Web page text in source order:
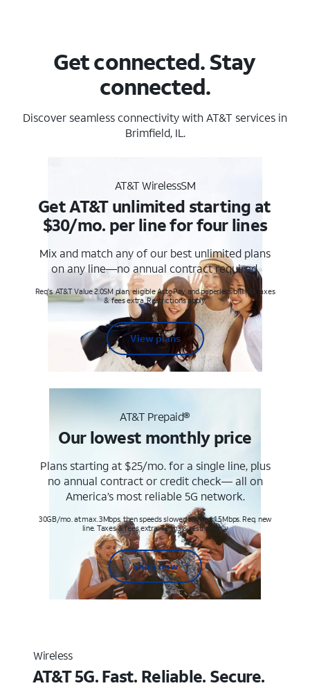
Get connected. Stay
connected.
Discover seamless connectivity with AT&T services in
Brimfield, IL.
AT&T WirelessSM
Get AT&T unlimited starting at
$30/mo. per line for four lines
Mix and match any of our best unlimited plans
on any line—no annual contract required.
Req's. AT&T Value 2.0SM plan, eligible AutoPay and paperless billing. Taxes
& fees extra. Restrictions apply.
View plans
AT&T Prepaid®
Our lowest monthly price
Plans starting at $25/mo. for a single line, plus
no annual contract or credit check— all on
America’s most reliable 5G network.
30GB/mo. at max. 3Mbps, then speeds slowed to max 1.5Mbps. Req. new
line. Taxes & fees extra. Terms & restr’s. apply
Shop now
Wireless
AT&T 5G. Fast. Reliable. Secure.